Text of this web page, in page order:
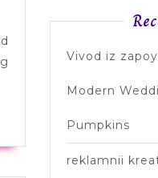
Engagement
Vivod iz
Modern
Pumpkins
reklamnii